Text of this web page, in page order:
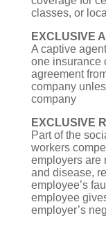
classes, or
EXCLUSIVE
A captive
one insurance
agreement
company
company
EXCLUSIVE
Part of the
workers
employers are
and disease,
employee’s
employee
employer’s